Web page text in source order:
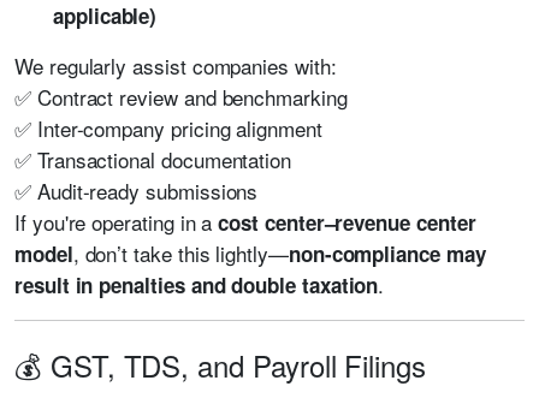
applicable)
We regularly assist companies with:
✅ Contract review and benchmarking
✅ Inter-company pricing alignment
✅ Transactional documentation
✅ Audit-ready submissions
If you're operating in acost center–revenue center
model, don’t take this lightly—non-compliance may
result in penalties and double taxation.
💰 GST, TDS, and Payroll Filings